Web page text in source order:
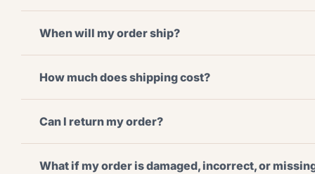
When will my order ship?
How much does shipping cost?
Can I return my order?
What if my order is damaged, incorrect, or